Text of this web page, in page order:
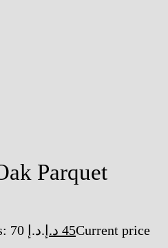
Parquet
Original price was: 70 د.إ. 45 د.إ
Current price